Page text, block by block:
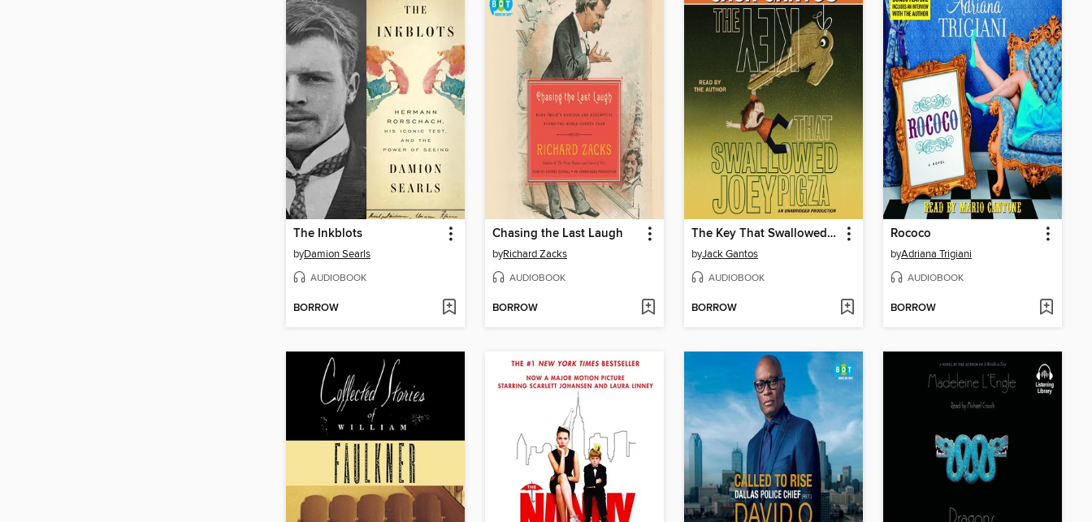
The Inkblots
byDamion Searls
AUDIOBOOK
BORROW
Chasing the Last Laugh
byRichard Zacks
AUDIOBOOK
BORROW
The Key That Swallowed Joey Pigza
byJack Gantos
AUDIOBOOK
BORROW
Rococo
byAdriana Trigiani
AUDIOBOOK
BORROW